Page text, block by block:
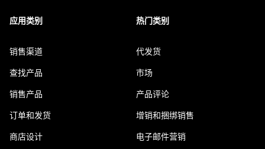
应用类别
销售渠道
查找产品
销售产品
订单和发货
商店设计
热门类别
代发货
市场
产品评论
增销和捆绑销售
电子邮件营销